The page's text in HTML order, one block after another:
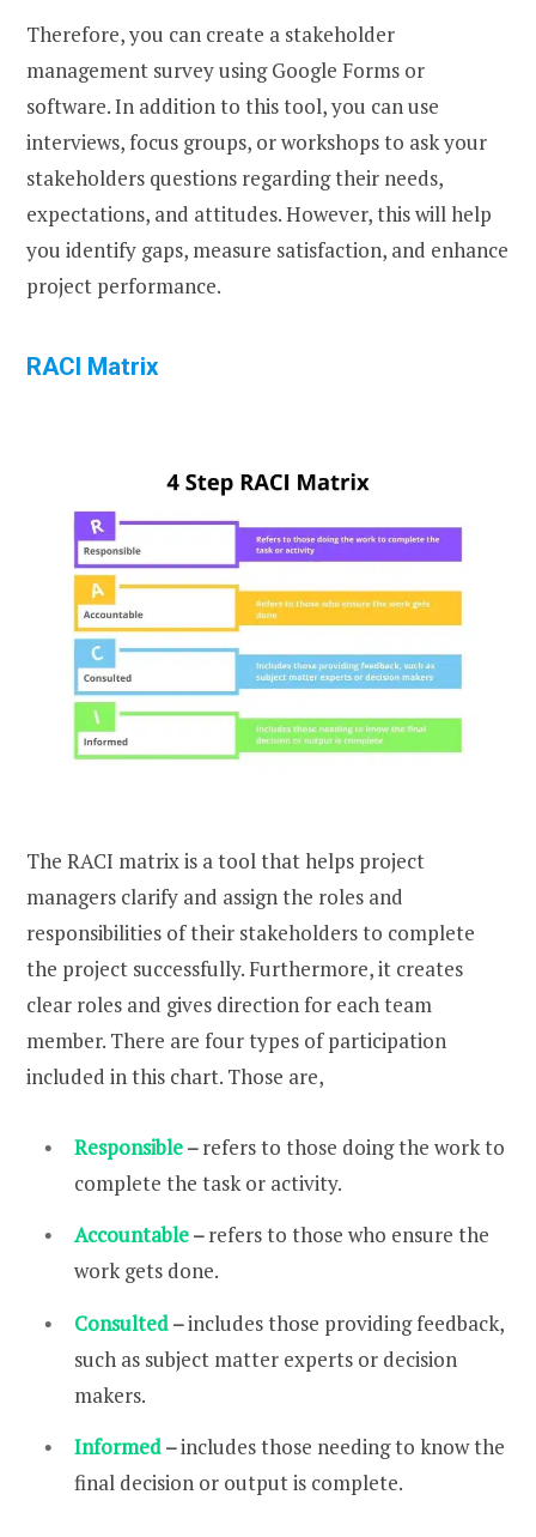
Therefore, you can create a stakeholder
management survey using Google Forms or
software. In addition to this tool, you can use
interviews, focus groups, or workshops to ask your
stakeholders questions regarding their needs,
expectations, and attitudes. However, this will help
you identify gaps, measure satisfaction, and enhance
project performance.
RACI Matrix
The RACI matrix is a tool that helps project
managers clarify and assign the roles and
responsibilities of their stakeholders to complete
the project successfully. Furthermore, it creates
clear roles and gives direction for each team
member. There are four types of participation
included in this chart. Those are,
Responsible–refers to those doing the work to
complete the task or activity.
Accountable–refers to those who ensure the
work gets done.
Consulted–includes those providing feedback,
such as subject matter experts or decision
makers.
Informed–includes those needing to know the
final decision or output is complete.